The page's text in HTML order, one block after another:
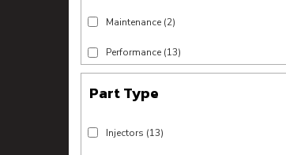
Maintenance (2)
Performance (13)
Injectors (13)